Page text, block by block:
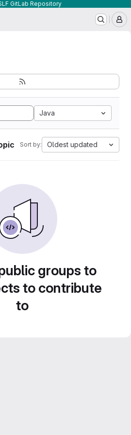
GitLab Repository
Java
Sort by: Oldest updated
groups to
to contribute
to